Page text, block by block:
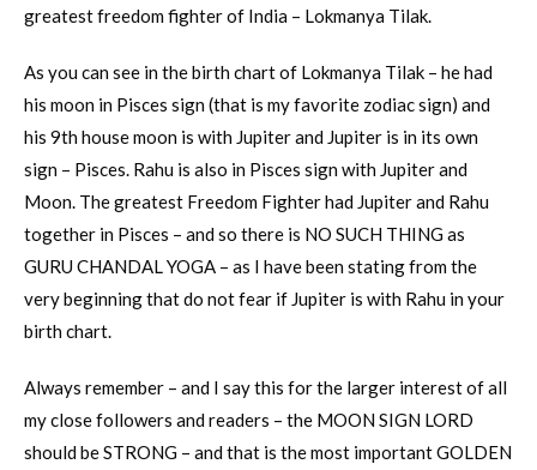
greatest freedom fighter of India – Lokmanya Tilak.
As you can see in the birth chart of Lokmanya Tilak – he had
his moon in Pisces sign (that is my favorite zodiac sign) and
his 9th house moon is with Jupiter and Jupiter is in its own
sign – Pisces. Rahu is also in Pisces sign with Jupiter and
Moon. The greatest Freedom Fighter had Jupiter and Rahu
together in Pisces – and so there is NO SUCH THING as
GURU CHANDAL YOGA – as I have been stating from the
very beginning that do not fear if Jupiter is with Rahu in your
birth chart.
Always remember – and I say this for the larger interest of all
my close followers and readers – the MOON SIGN LORD
should be STRONG – and that is the most important GOLDEN